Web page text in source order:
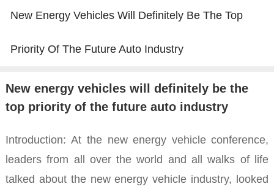
New Energy Vehicles Will Definitely Be The Top
Priority Of The Future Auto Industry
New energy vehicles will definitely be the
top priority of the future auto industry
Introduction: At the new energy vehicle conference,
leaders from all over the world and all walks of life
talked about the new energy vehicle industry, looked